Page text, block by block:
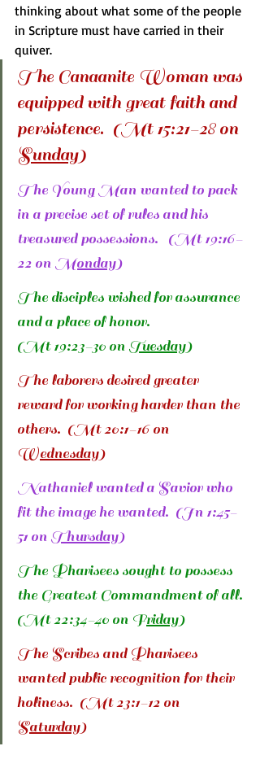
thinking about what some of the people
in Scripture must have carried in their
quiver.
The Canaanite Woman was
equipped with great faith and
persistence.  (Mt 15:21-28 on
Sunday)
The Young Man wanted to pack
in a precise set of rules and his
treasured possessions.   (Mt 19:16-
22 on Monday)
The disciples wished for assurance
and a place of honor.
(Mt 19:23-30 on Tuesday)
The laborers desired greater
reward for working harder than the
others.  (Mt 20:1-16 on
Wednesday)
Nathaniel wanted a Savior who
fit the image he wanted.  (Jn 1:45-
51 on Thursday)
The Pharisees sought to possess
the Greatest Commandment of all.
(Mt 22:34-40 on Friday)
The Scribes and Pharisees
wanted public recognition for their
holiness.  (Mt 23:1-12 on
Saturday)